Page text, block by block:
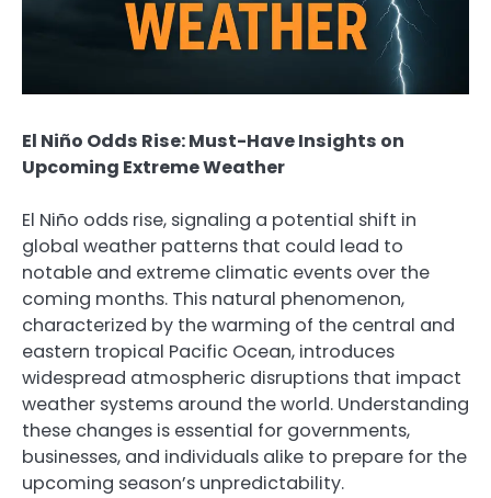
El Niño Odds Rise: Must-Have Insights on
Upcoming Extreme Weather
El Niño odds rise, signaling a potential shift in
global weather patterns that could lead to
notable and extreme climatic events over the
coming months. This natural phenomenon,
characterized by the warming of the central and
eastern tropical Pacific Ocean, introduces
widespread atmospheric disruptions that impact
weather systems around the world. Understanding
these changes is essential for governments,
businesses, and individuals alike to prepare for the
upcoming season’s unpredictability.